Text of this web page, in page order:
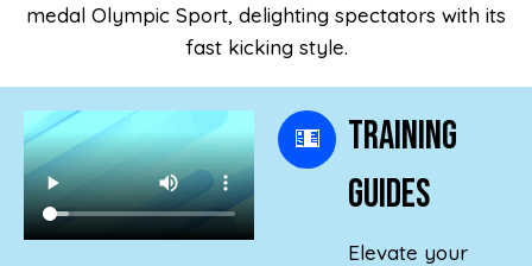
medal Olympic Sport, delighting spectators with its
fast kicking style.
Training
Guides
Elevate your